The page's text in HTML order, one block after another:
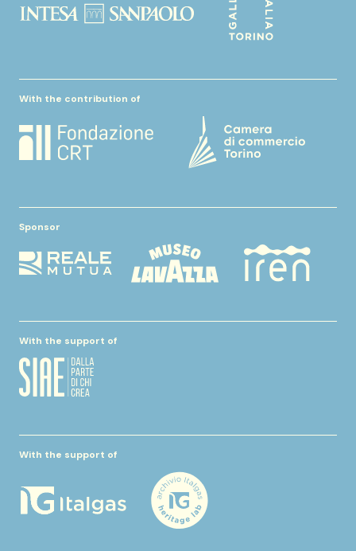
With the contribution of
Sponsor
With the support of
With the support of